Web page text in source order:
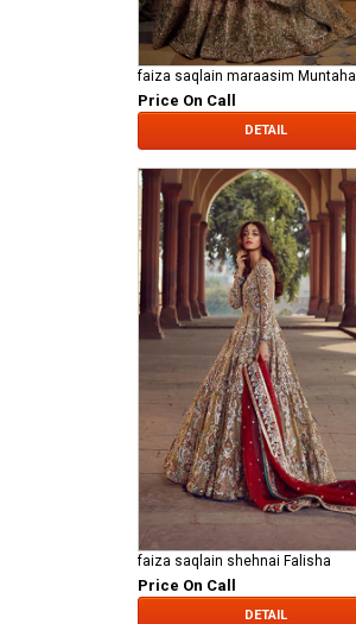
faiza saqlain maraasim Muntaha
Price On Call
DETAIL
faiza saqlain shehnai Falisha
Price On Call
DETAIL